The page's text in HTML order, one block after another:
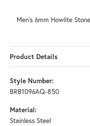
Men's 6mm Howlite
Product Details
Style Number:
BRB1096AQ-850
Material:
Stainless Steel